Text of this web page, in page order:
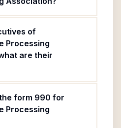
of
Processing
are their
form 990 for
Processing